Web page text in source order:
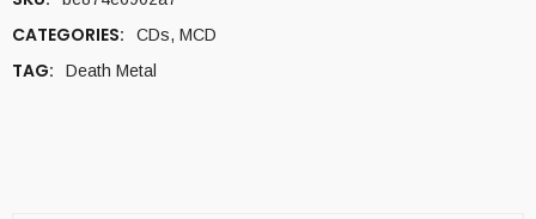
CATEGORIES: CDs, MCD
TAG: Death Metal